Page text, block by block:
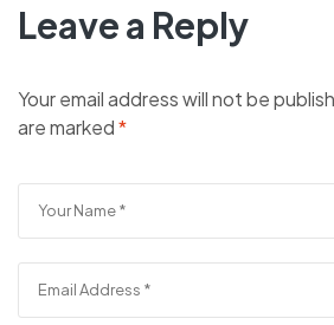
Leave a Reply
Your email address will not be
are marked*